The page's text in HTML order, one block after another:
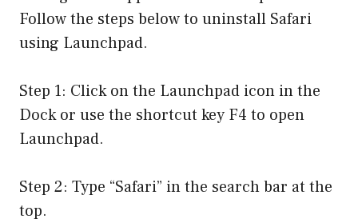
Follow the steps below to uninstall Safari
using Launchpad.
Step 1: Click on the Launchpad icon in the
Dock or use the shortcut key F4 to open
Launchpad.
Step 2: Type “Safari” in the search bar at the
top.